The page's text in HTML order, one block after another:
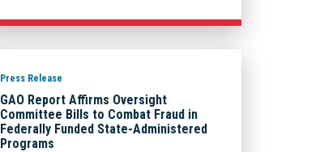
Press Release
GAO Report Affirms Oversight
Committee Bills to Combat Fraud in
Federally Funded State-Administered
Programs